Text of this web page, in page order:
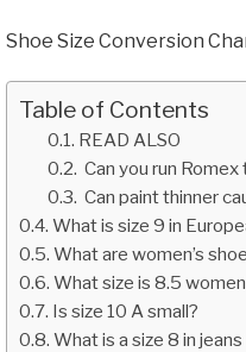
Shoe Size Conversion
Table of Contents
READ ALSO
Can you run
Can paint thinner
What is size 9 in
What are women’s
What size is 8.5
Is size 10 A small?
What is a size 8 in